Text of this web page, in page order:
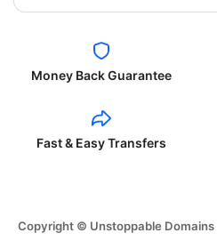
Money Back Guarantee
Fast & Easy Transfers
Copyright © Unstoppable